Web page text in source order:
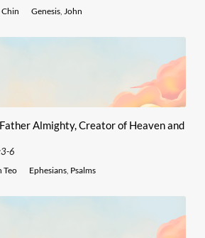
Chin Genesis, John
Almighty, Creator of Heaven and
6
Teo Ephesians, Psalms